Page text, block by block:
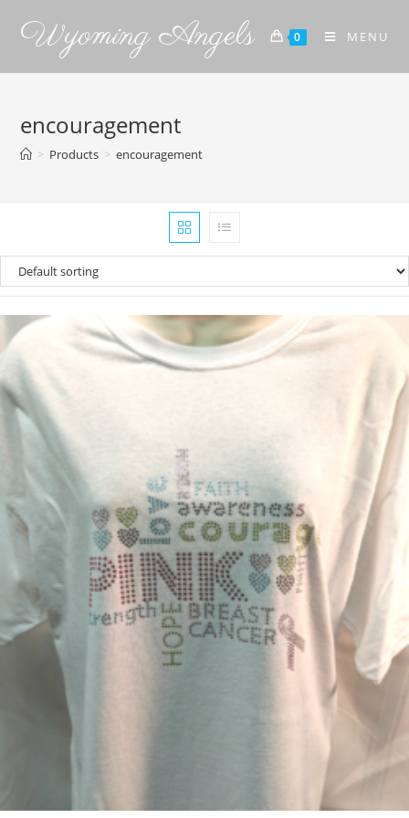
Wyoming Angels 0 MENU
encouragement
> Products > encouragement